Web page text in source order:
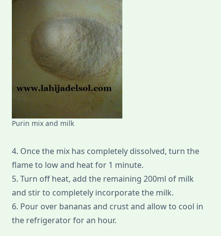
Purin mix and milk
4. Once the mix has completely dissolved, turn the
flame to low and heat for 1 minute.
5. Turn off heat, add the remaining 200ml of milk
and stir to completely incorporate the milk.
6. Pour over bananas and crust and allow to cool in
the refrigerator for an hour.